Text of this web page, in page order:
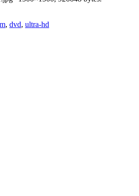
, dvd, ultra-hd